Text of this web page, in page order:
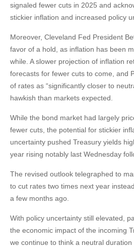
signaled fewer cuts in 2025 and
stickier inflation and increased policy
Moreover, Cleveland Fed President
favor of a hold, as inflation has been
while. A slower projection of inflation
forecasts for fewer cuts to come, and
of rates as “significantly closer to
hawkish than markets expected.
While the bond market had largely
fewer cuts, the potential for stickier
uncertainty pushed Treasury yields
year rising notably last Wednesday
The revised outlook telegraphed to
to cut rates two times next year
a few months ago.
With policy uncertainty still elevated,
the economic impact of the incoming
we continue to think a neutral